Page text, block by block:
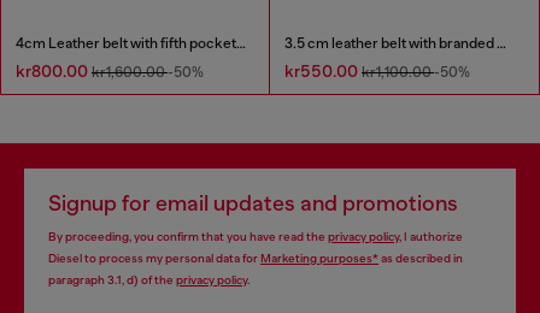
4cm Leather belt with fifth pocket logo flag
kr800.00 kr1,600.00-50%
3.5 cm leather belt with branded metal buckle
kr550.00 kr1,100.00-50%
Signup for email updates and promotions
By proceeding, you confirm that you have read the privacy policy, I authorize
Diesel to process my personal data forMarketing purposes*as described in
paragraph 3.1, d) of the privacy policy.